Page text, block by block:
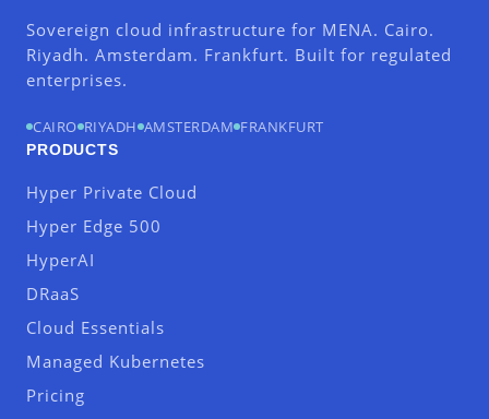
Sovereign cloud infrastructure for MENA. Cairo.
Riyadh. Amsterdam. Frankfurt. Built for regulated
enterprises.
CAIRO RIYADH AMSTERDAM FRANKFURT
PRODUCTS
Hyper Private Cloud
Hyper Edge 500
HyperAI
DRaaS
Cloud Essentials
Managed Kubernetes
Pricing